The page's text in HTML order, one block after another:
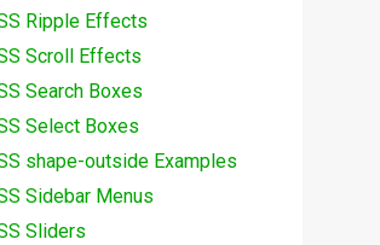
Ripple Effects
Scroll Effects
Search Boxes
Select Boxes
shape-outside Examples
Sidebar Menus
Sliders